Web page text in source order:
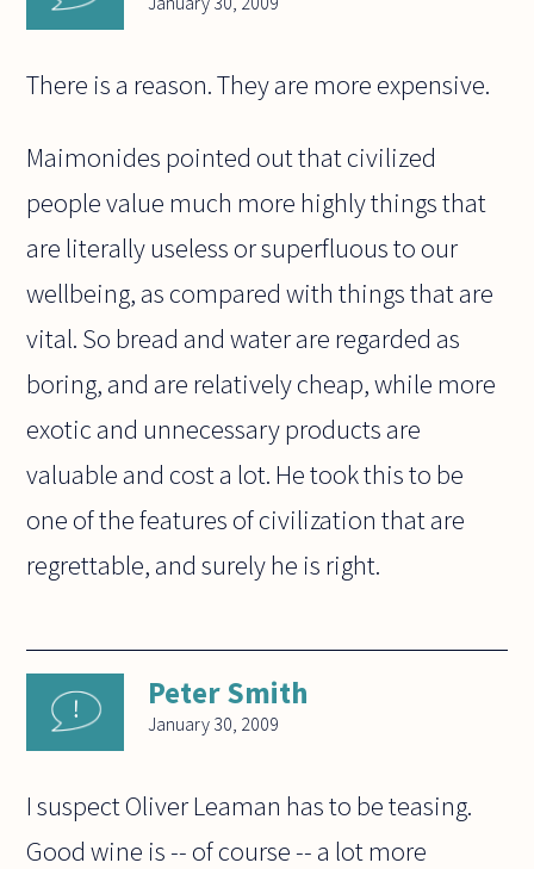
There is a reason. They are more expensive.
Maimonides pointed out that civilized
people value much more highly things that
are literally useless or superfluous to our
wellbeing, as compared with things that are
vital. So bread and water are regarded as
boring, and are relatively cheap, while more
exotic and unnecessary products are
valuable and cost a lot. He took this to be
one of the features of civilization that are
regrettable, and surely he is right.
Peter Smith
January 30, 2009
I suspect Oliver Leaman has to be teasing.
Good wine is -- of course -- a lot more